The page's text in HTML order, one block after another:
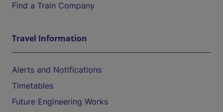
Find a Train Company
Travel Information
Alerts and Notifications
Timetables
Future Engineering Works